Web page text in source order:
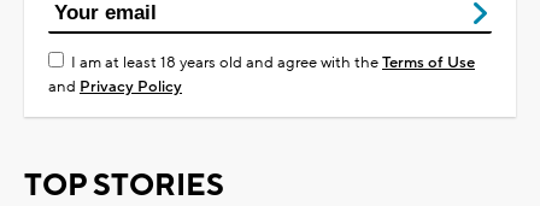
I am at least 18 years old and agree with theTerms of Use
and Privacy Policy
TOP STORIES